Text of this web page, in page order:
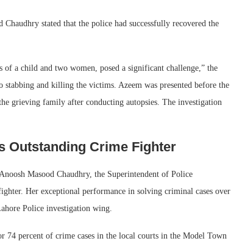
stated that the police had successfully recovered the
a child and two women, posed a significant challenge,” the
and killing the victims. Azeem was presented before the
grieving family after conducting autopsies. The investigation
Outstanding Crime Fighter
Masood Chaudhry, the Superintendent of Police
Her exceptional performance in solving criminal cases over
Police investigation wing.
percent of crime cases in the local courts in the Model Town